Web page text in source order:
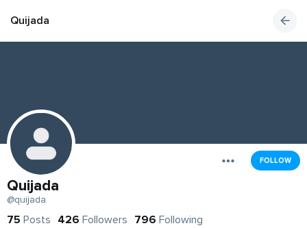
Quijada
FOLLOW
Quijada
@quijada
75 Posts 426 Followers 796 Following